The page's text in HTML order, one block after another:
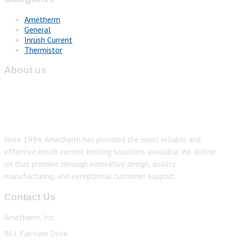
Ametherm
General
Inrush Current
Thermistor
About us
Since 1994, Ametherm has provided the most reliable and
effective inrush current limiting solutions available. We deliver
on that promise through innovative design, quality
manufacturing, and exceptional customer support.
Contact Us
Ametherm, Inc.
961 Fairview Drive